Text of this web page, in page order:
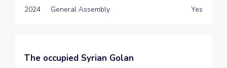
2024 General Assembly Yes
The occupied Syrian Golan